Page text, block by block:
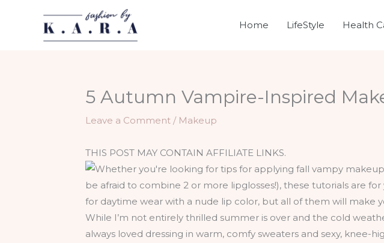
Home LifeStyle Health
5 Autumn Vampire-Inspired
Leave a Comment / Makeup
THIS POST MAY CONTAIN AFFILIATE LINKS.
While I’m not entirely thrilled summer is over and the cold
always loved dressing in warm, comfy sweaters and sexy,